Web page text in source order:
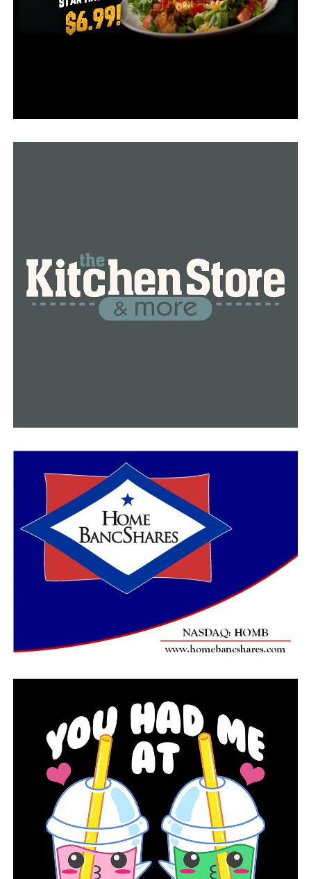
10 year old Devin Montgomery previously attended one
of those camps and was at the salon to support his
“I know there’s some people in the world that don’t
RELATED TOPICS:
UP NEXT
No. 1 Arkansas named top overall seed for NCAA